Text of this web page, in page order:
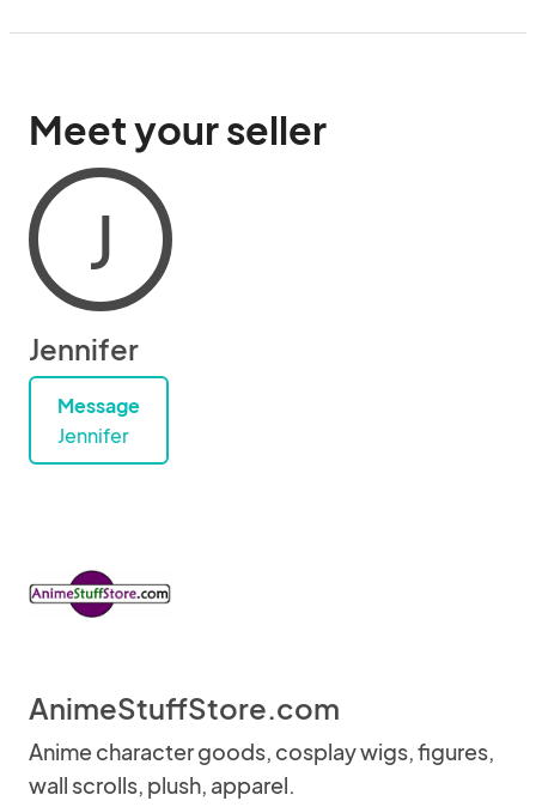
Meet your seller
J
Jennifer
Message
Jennifer
AnimeStuffStore.com
Anime character goods, cosplay wigs, figures,
wall scrolls, plush, apparel.